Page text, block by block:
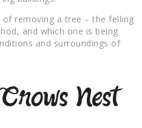
removing a tree – the felling
and which one is being
and surroundings of
Nest